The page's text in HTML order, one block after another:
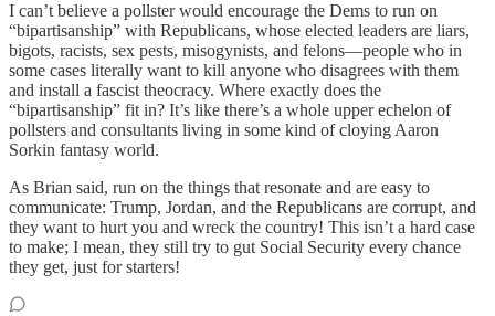
I can’t believe a pollster would encourage the Dems to run on
“bipartisanship” with Republicans, whose elected leaders are liars,
bigots, racists, sex pests, misogynists, and felons—people who in
some cases literally want to kill anyone who disagrees with them
and install a fascist theocracy. Where exactly does the
“bipartisanship” fit in? It’s like there’s a whole upper echelon of
pollsters and consultants living in some kind of cloying Aaron
Sorkin fantasy world.
As Brian said, run on the things that resonate and are easy to
communicate: Trump, Jordan, and the Republicans are corrupt, and
they want to hurt you and wreck the country! This isn’t a hard case
to make; I mean, they still try to gut Social Security every chance
they get, just for starters!